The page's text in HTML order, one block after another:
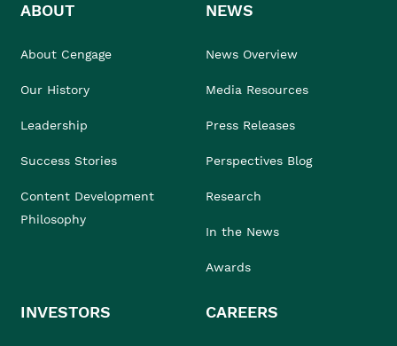
ABOUT
About Cengage
Our History
Leadership
Success Stories
Content Development
Philosophy
NEWS
News Overview
Media Resources
Press Releases
Perspectives Blog
Research
In the News
Awards
INVESTORS CAREERS